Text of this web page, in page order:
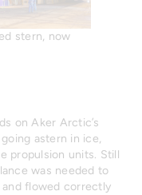
stern, now
on Aker Arctic’s
astern in ice,
propulsion units. Still
was needed to
flowed correctly